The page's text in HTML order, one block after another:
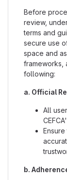
Before
review,
terms and
secure use
space and
frameworks,
following:
a. Official
All
b.